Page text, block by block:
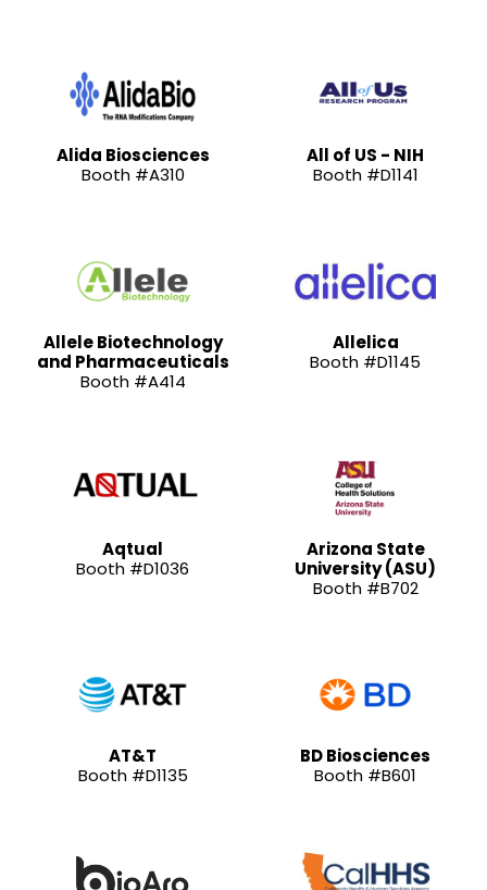
Alida Biosciences
Booth #A310
All of US - NIH
Booth #D1141
Allele Biotechnology
and Pharmaceuticals
Booth #A414
Allelica
Booth #D1145
Aqtual
Booth #D1036
Arizona State
University (ASU)
Booth #B702
AT&T
Booth #D1135
BD Biosciences
Booth #B601